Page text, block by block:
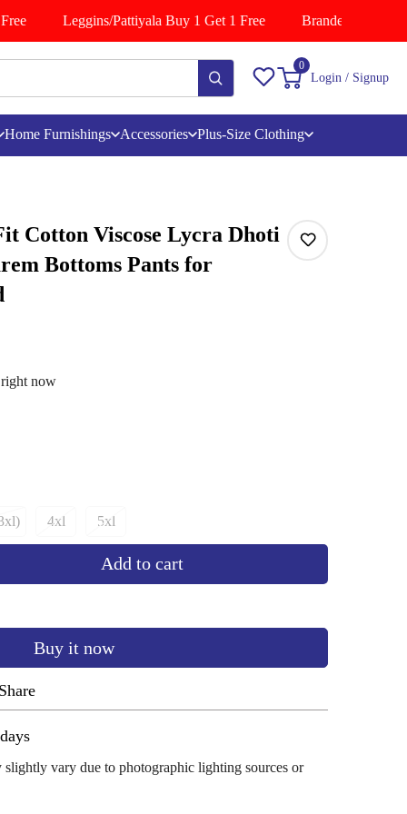
Leggins/Pattiyala Buy 1 Get 1 Free Branded Shirts
0
Login / Signup
Home Furnishings Accessories Plus-Size Clothing
Cotton Viscose Lycra Dhoti
Bottoms Pants for
now
4xlVariant
Sold
Or
5xl
Variant
Sold
Out
Or
Add to cart
Buy it now
Share
11 - Aug 15
vary due to photographic lighting sources or